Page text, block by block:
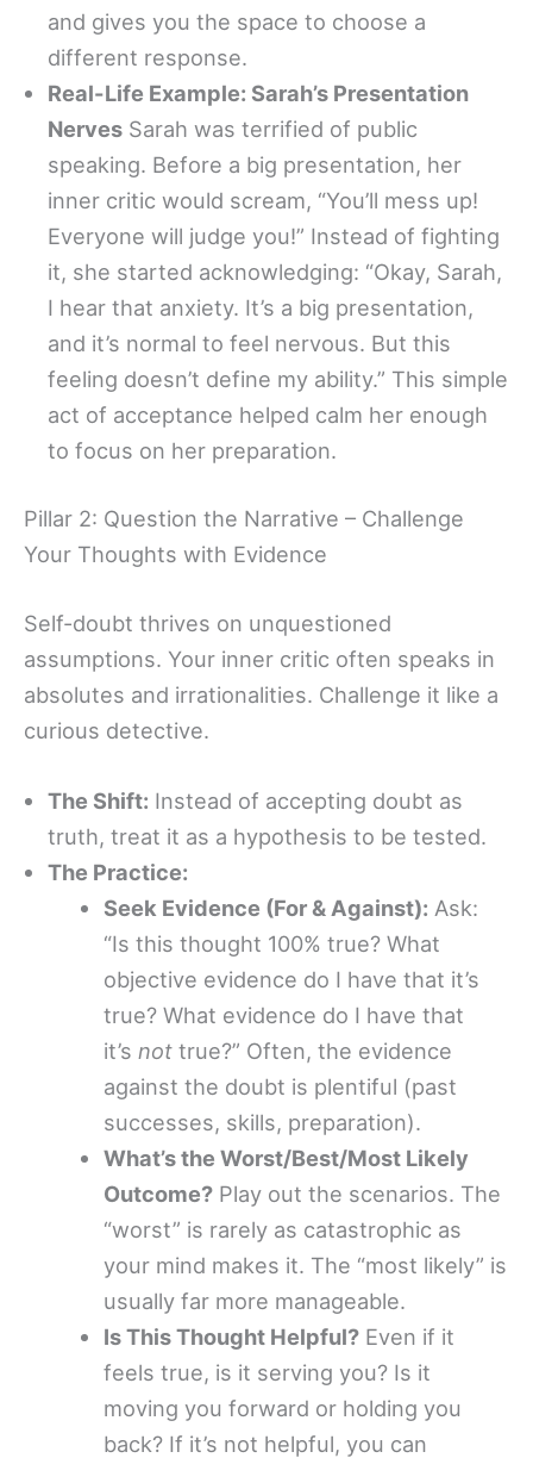
and gives you the space to choose a
different response.
Real-Life Example: Sarah’s Presentation
Nerves Sarah was terrified of public
speaking. Before a big presentation, her
inner critic would scream, “You’ll mess up!
Everyone will judge you!” Instead of fighting
it, she started acknowledging: “Okay, Sarah,
I hear that anxiety. It’s a big presentation,
and it’s normal to feel nervous. But this
feeling doesn’t define my ability.” This simple
act of acceptance helped calm her enough
to focus on her preparation.
Pillar 2: Question the Narrative – Challenge
Your Thoughts with Evidence
Self-doubt thrives on unquestioned
assumptions. Your inner critic often speaks in
absolutes and irrationalities. Challenge it like a
curious detective.
The Shift: Instead of accepting doubt as
truth, treat it as a hypothesis to be tested.
The Practice:
Seek Evidence (For & Against): Ask:
“Is this thought 100% true? What
objective evidence do I have that it’s
true? What evidence do I have that
it’snot true?” Often, the evidence
against the doubt is plentiful (past
successes, skills, preparation).
What’s the Worst/Best/Most Likely
Outcome? Play out the scenarios. The
“worst” is rarely as catastrophic as
your mind makes it. The “most likely” is
usually far more manageable.
Is This Thought Helpful? Even if it
feels true, is it serving you? Is it
moving you forward or holding you
back? If it’s not helpful, you can